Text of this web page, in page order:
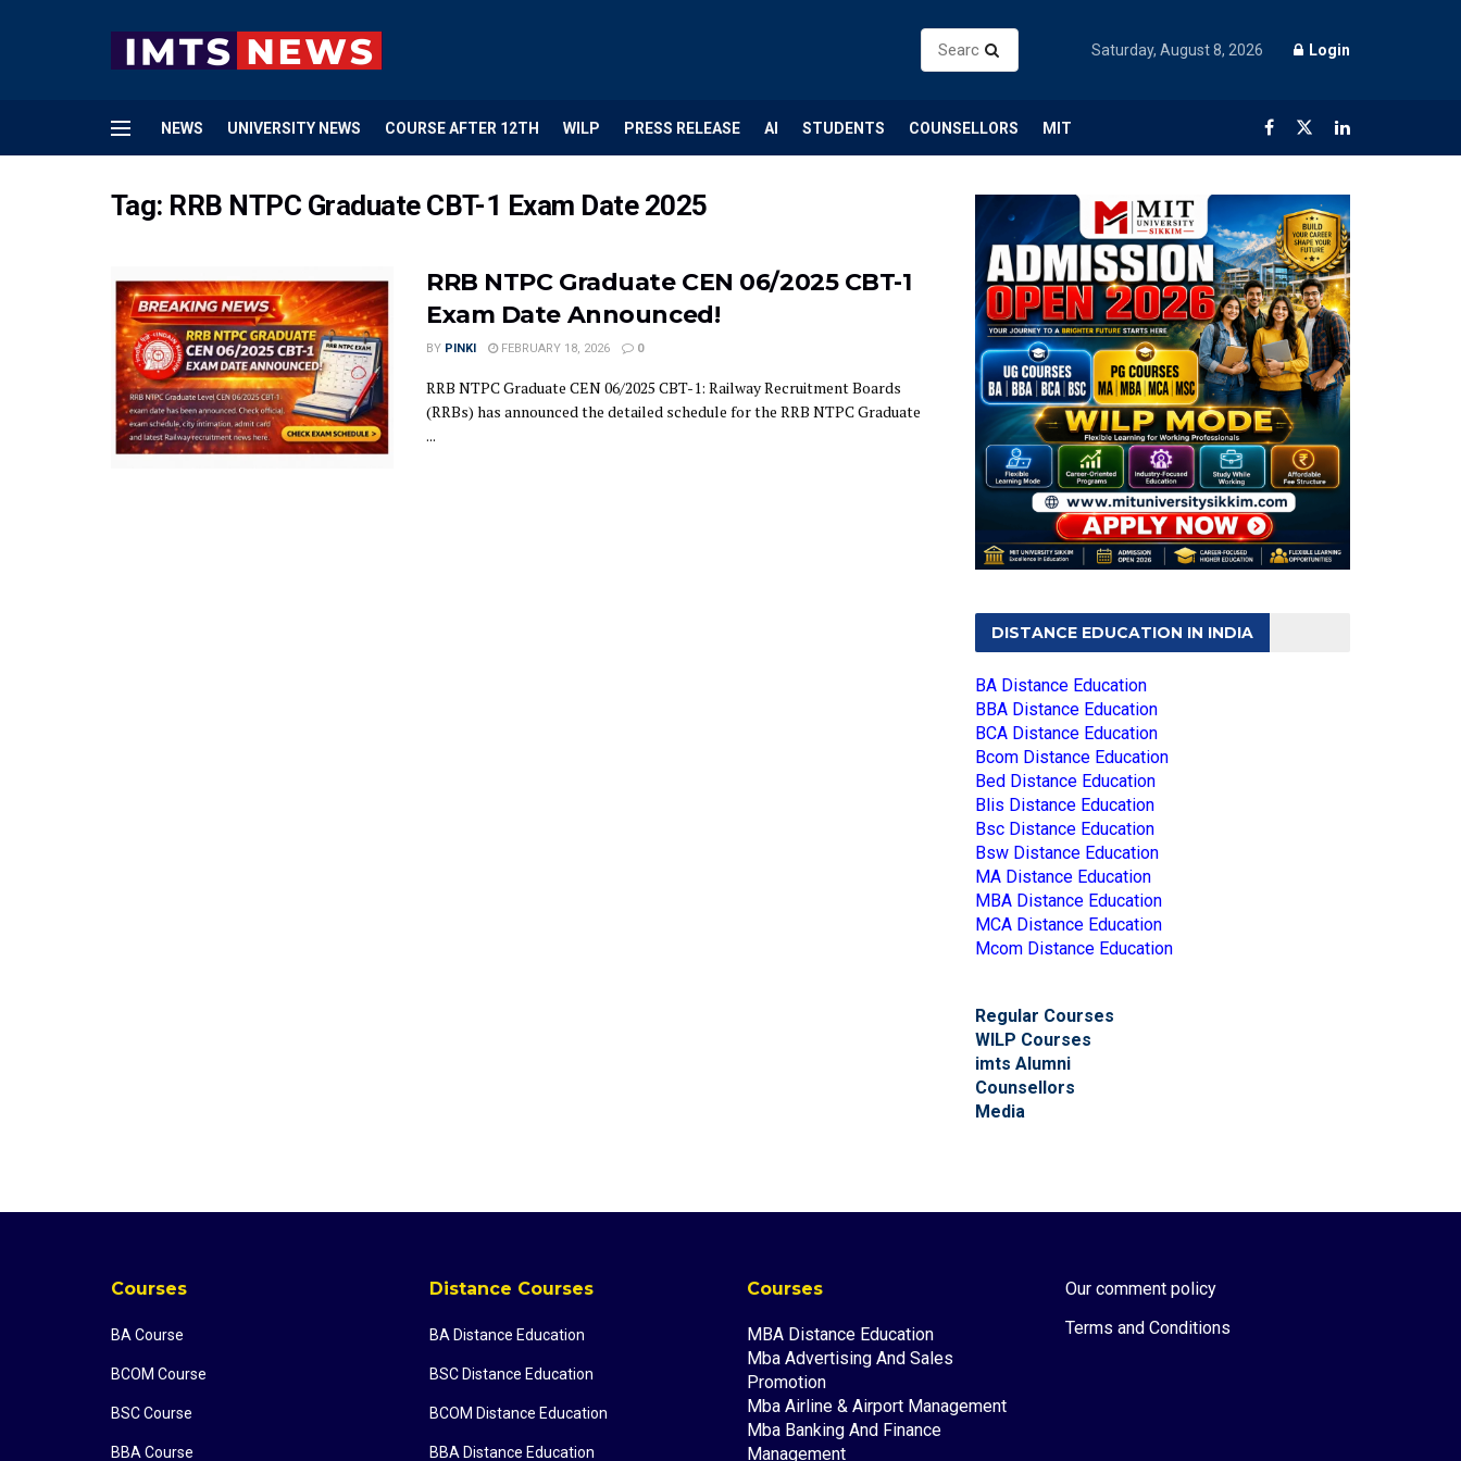
Saturday, August 8, 2026 Login
NEWS UNIVERSITY NEWS COURSE AFTER 12TH WILP PRESS RELEASE AI STUDENTS COUNSELLORS MIT
Tag: RRB NTPC Graduate CBT-1 Exam Date 2025
RRB NTPC Graduate CEN 06/2025 CBT-1
Exam Date Announced!
BY PINKI FEBRUARY 18, 2026 0
RRB NTPC Graduate CEN 06/2025 CBT-1: Railway Recruitment Boards
(RRBs) has announced the detailed schedule for the RRB NTPC Graduate
...
DISTANCE EDUCATION IN INDIA
BA Distance Education
BBA Distance Education
BCA Distance Education
Bcom Distance Education
Bed Distance Education
Blis Distance Education
Bsc Distance Education
Bsw Distance Education
MA Distance Education
MBA Distance Education
MCA Distance Education
Mcom Distance Education
Regular Courses
WILP Courses
imts Alumni
Counsellors
Media
Courses
BA Course
BCOM Course
BSC Course
BBA Course
Distance Courses
BA Distance Education
BSC Distance Education
BCOM Distance Education
BBA Distance Education
Courses
MBA Distance Education
Mba Advertising And Sales
Promotion
Mba Airline & Airport Management
Mba Banking And Finance
Management
Our comment policy
Terms and Conditions